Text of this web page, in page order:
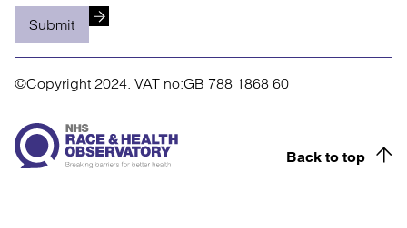
Submit
Back to top
©Copyright 2024. VAT no:GB 788 1868 60